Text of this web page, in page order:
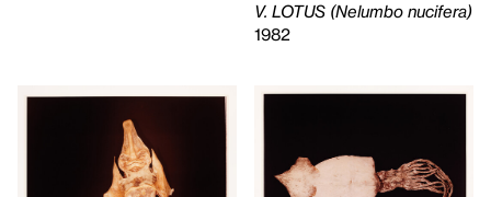
V. LOTUS (Nelumbo nucifera)
1982